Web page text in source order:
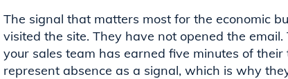
The signal that matters most for the economic
visited the site. They have not opened the
your sales team has earned five minutes of
represent absence as a signal, which is why